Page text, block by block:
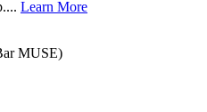
Learn More
MUSE)